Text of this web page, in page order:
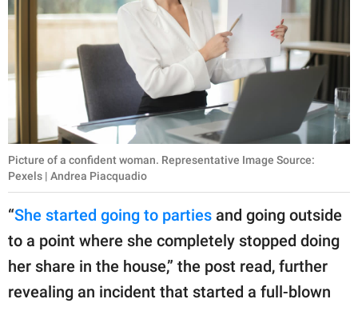
Picture of a confident woman. Representative Image Source:
Pexels | Andrea Piacquadio
“She started going to parties and going outside
to a point where she completely stopped doing
her share in the house,” the post read, further
revealing an incident that started a full-blown